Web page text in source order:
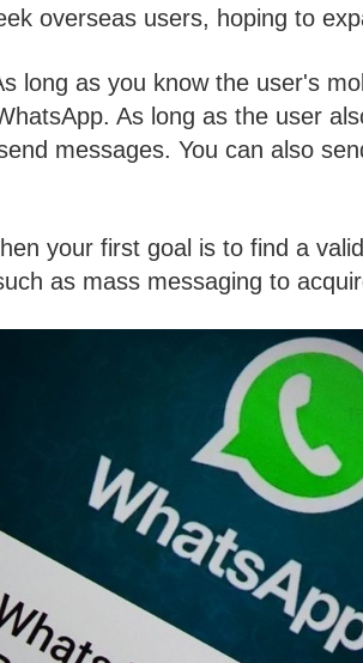
overseas users, hoping to
long as you know the user's
As long as the user
messages. You can also
your first goal is to find a
as mass messaging to